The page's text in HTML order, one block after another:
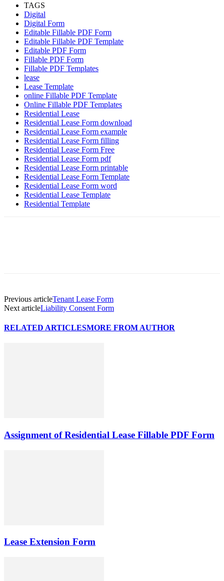
TAGS
Digital
Digital Form
Editable Fillable PDF Form
Editable Fillable PDF Template
Editable PDF Form
Fillable PDF Form
Fillable PDF Templates
lease
Lease Template
online Fillable PDF Template
Online Fillable PDF Templates
Residential Lease
Residential Lease Form download
Residential Lease Form example
Residential Lease Form filling
Residential Lease Form Free
Residential Lease Form pdf
Residential Lease Form printable
Residential Lease Form Template
Residential Lease Form word
Residential Lease Template
Residential Template
Previous articleTenant Lease Form
Next articleLiability Consent Form
RELATED ARTICLESMORE FROM AUTHOR
Assignment of Residential Lease Fillable PDF Form
Lease Extension Form